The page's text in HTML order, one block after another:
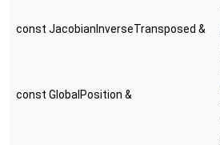
const JacobianInverseTransposed &
const GlobalPosition &